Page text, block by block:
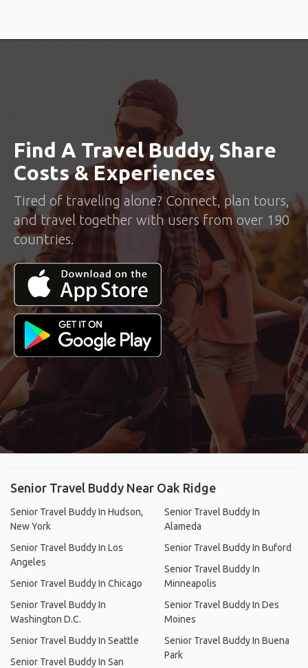
Find A Travel Buddy, Share
Costs & Experiences
Tired of traveling alone? Connect, plan tours,
and travel together with users from over 190
countries.
Senior Travel Buddy Near Oak Ridge
Senior Travel Buddy In Hudson,
New York
Senior Travel Buddy In Los
Angeles
Senior Travel Buddy In Chicago
Senior Travel Buddy In
Washington D.C.
Senior Travel Buddy In Seattle
Senior Travel Buddy In San
Senior Travel Buddy In
Alameda
Senior Travel Buddy In Buford
Senior Travel Buddy In
Minneapolis
Senior Travel Buddy In Des
Moines
Senior Travel Buddy In Buena
Park